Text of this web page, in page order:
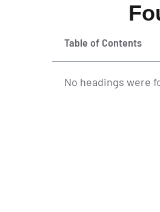
Table of Contents
No headings were